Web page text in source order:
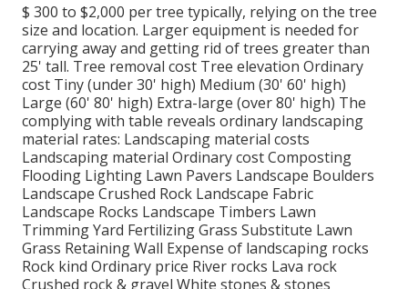
$ 300 to $2,000 per tree typically, relying on the tree
size and location. Larger equipment is needed for
carrying away and getting rid of trees greater than
25' tall. Tree removal cost Tree elevation Ordinary
cost Tiny (under 30' high) Medium (30' 60' high)
Large (60' 80' high) Extra-large (over 80' high) The
complying with table reveals ordinary landscaping
material rates: Landscaping material costs
Landscaping material Ordinary cost Composting
Flooding Lighting Lawn Pavers Landscape Boulders
Landscape Crushed Rock Landscape Fabric
Landscape Rocks Landscape Timbers Lawn
Trimming Yard Fertilizing Grass Substitute Lawn
Grass Retaining Wall Expense of landscaping rocks
Rock kind Ordinary price River rocks Lava rock
Crushed rock & gravel White stones & stones